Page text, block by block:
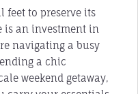
feet to preserve its
is an investment in
navigating a busy
a chic
weekend getaway,